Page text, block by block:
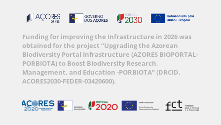
Funding for improving the Infrastructure in 2026 was
obtained for the project “Upgrading the Azorean
Biodiversity Portal Infrastructure (AZORES BIOPORTAL-
PORBIOTA) to Boost Biodiversity Research,
Management, and Education -PORBIOTA” (DRCID,
ACORES2030-FEDER-03420600).